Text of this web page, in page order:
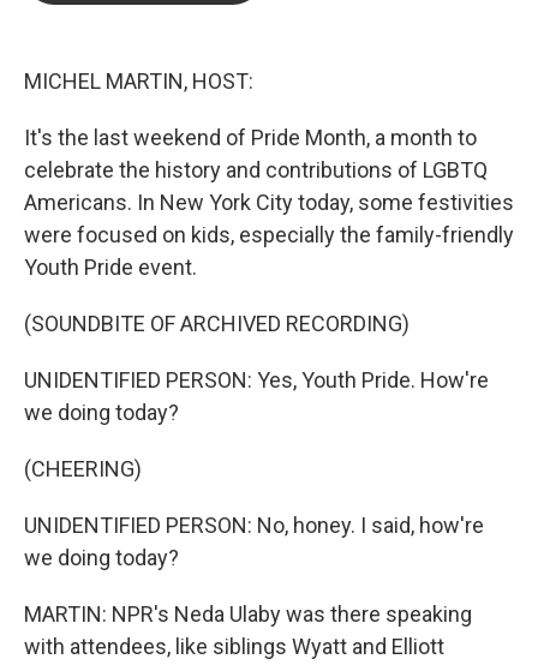
MICHEL MARTIN, HOST:
It's the last weekend of Pride Month, a month to
celebrate the history and contributions of LGBTQ
Americans. In New York City today, some festivities
were focused on kids, especially the family-friendly
Youth Pride event.
(SOUNDBITE OF ARCHIVED RECORDING)
UNIDENTIFIED PERSON: Yes, Youth Pride. How're
we doing today?
(CHEERING)
UNIDENTIFIED PERSON: No, honey. I said, how're
we doing today?
MARTIN: NPR's Neda Ulaby was there speaking
with attendees, like siblings Wyatt and Elliott